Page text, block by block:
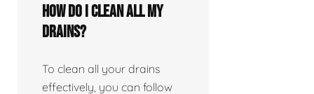
How do I clean all my
drains?
To clean all your drains
effectively, you can follow